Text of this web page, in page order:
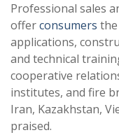
Professional sales
offerconsumers
applications,
and technical
cooperative
institutes, and fire
Iran, Kazakhstan,
praised.